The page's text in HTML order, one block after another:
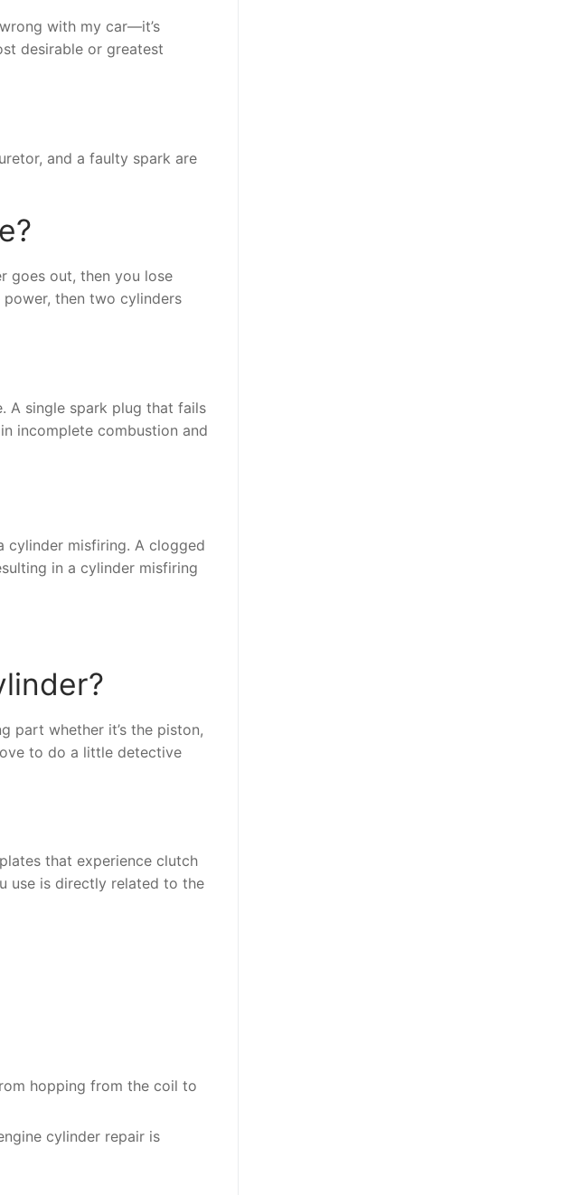
with my car—it’s
desirable or greatest
and a faulty spark are
goes out, then you lose
then two cylinders
A single spark plug that fails
incomplete combustion and
cylinder misfiring. A clogged
in a cylinder misfiring
part whether it’s the piston,
to do a little detective
that experience clutch
use is directly related to the
hopping from the coil to
cylinder repair is